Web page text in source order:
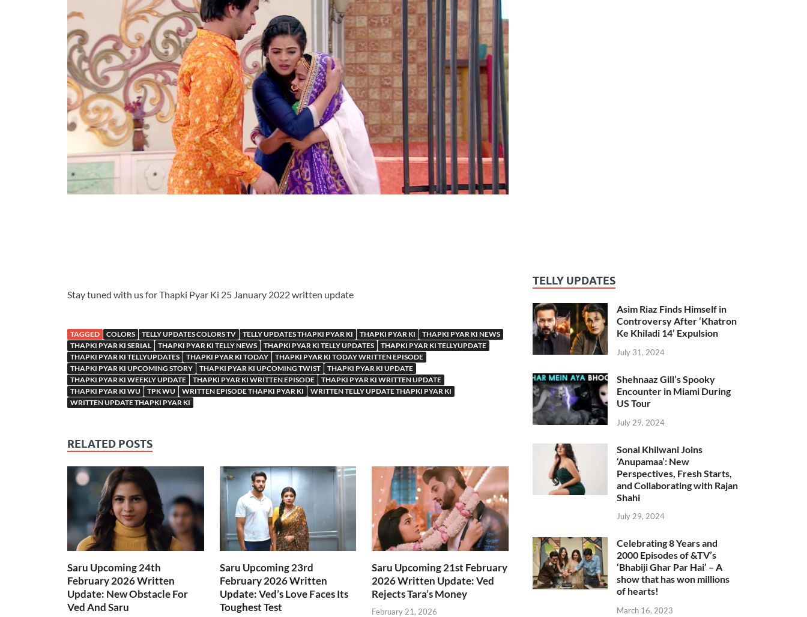
Stay tuned with us for Thapki Pyar Ki 25 January 2022 written update
TAGGED COLORS TELLY UPDATES COLORS TV TELLY UPDATES THAPKI PYAR KI THAPKI PYAR KI
THAPKI PYAR KI NEWS
THAPKI PYAR KI SERIAL
THAPKI PYAR KI TELLY NEWS THAPKI PYAR KI TELLY UPDATES
THAPKI PYAR KI TELLYUPDATE
THAPKI PYAR KI TELLYUPDATES
THAPKI PYAR KI TODAY
THAPKI PYAR KI TODAY WRITTEN EPISODE
THAPKI PYAR KI UPCOMING STORY
THAPKI PYAR KI UPCOMING TWIST
THAPKI PYAR KI UPDATE
THAPKI PYAR KI WEEKLY UPDATE
THAPKI PYAR KI WRITTEN EPISODE
THAPKI PYAR KI WRITTEN UPDATE
THAPKI PYAR KI WU
TPK WU WRITTEN EPISODE THAPKI PYAR KI
WRITTEN TELLY UPDATE THAPKI PYAR KI
WRITTEN UPDATE THAPKI PYAR KI
RELATED POSTS
Saru Upcoming 24th
February 2026 Written
Update: New Obstacle For
Ved And Saru
Saru Upcoming 23rd
February 2026 Written
Update: Ved’s Love Faces Its
Toughest Test
Saru Upcoming 21st February
2026 Written Update: Ved
Rejects Tara’s Money
February 21, 2026
TELLY UPDATES
Asim Riaz Finds Himself in
Controversy After ‘Khatron
Ke Khiladi 14’ Expulsion
July 31, 2024
Shehnaaz Gill’s Spooky
Encounter in Miami During
US Tour
July 29, 2024
Sonal Khilwani Joins
‘Anupamaa’: New
Perspectives, Fresh Starts,
and Collaborating with Rajan
Shahi
July 29, 2024
Celebrating 8 Years and
2000 Episodes of &TV’s
‘Bhabiji Ghar Par Hai’ – A
show that has won millions
of hearts!
March 16, 2023